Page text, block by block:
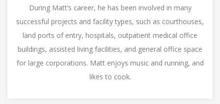
During Matt’s career, he has been involved in many
successful projects and facility types, such as courthouses,
land ports of entry, hospitals, outpatient medical office
buildings, assisted living facilities, and general office space
for large corporations. Matt enjoys music and running, and
likes to cook.